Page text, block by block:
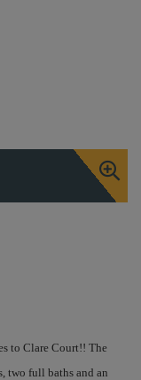
to Clare Court!! The
two full baths and an